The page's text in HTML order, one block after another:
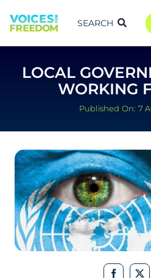
to
content
COMMUNITY
RCR
ABOUT
SEARCH
LOCAL
WORKING
Published On: 7